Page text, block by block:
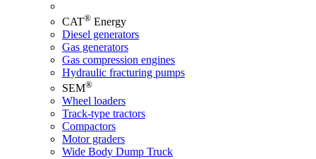
CAT® Energy
Diesel generators
Gas generators
Gas compression engines
Hydraulic fracturing pumps
SEM®
Wheel loaders
Track-type tractors
Compactors
Motor graders
Wide Body Dump Truck